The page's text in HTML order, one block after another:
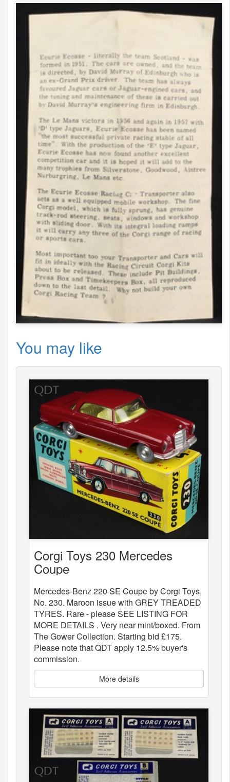
You may like
Corgi Toys 230 Mercedes
Coupe
Mercedes-Benz 220 SE Coupe by Corgi Toys,
No. 230. Maroon issue with GREY TREADED
TYRES. Rare - please SEE LISTING FOR
MORE DETAILS . Very near mint/boxed. From
The Gower Collection. Starting bid £175.
Please note that QDT apply 12.5% buyer's
commission.
More details